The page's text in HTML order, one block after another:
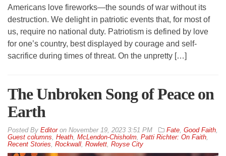
Americans love fireworks—the sounds of war without its
destruction. We delight in patriotic events that, for most of
us, require no national duty. Patriotism is defined by love
for one’s country, best displayed by courage and self-
sacrifice during times of threat. On the unpretty […]
The Unbroken Song of Peace on
Earth
By Editoron November 19, 2023 3:51 PM Fate, Good Faith,
Guest columns, Heath, McLendon-Chisholm, Patti Richter: On Faith,
Recent Stories, Rockwall, Rowlett, Royse City